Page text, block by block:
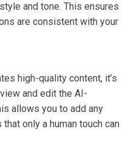
and tone. This ensures
are consistent with your
high-quality content, it’s
and edit the AI-
allows you to add any
only a human touch can